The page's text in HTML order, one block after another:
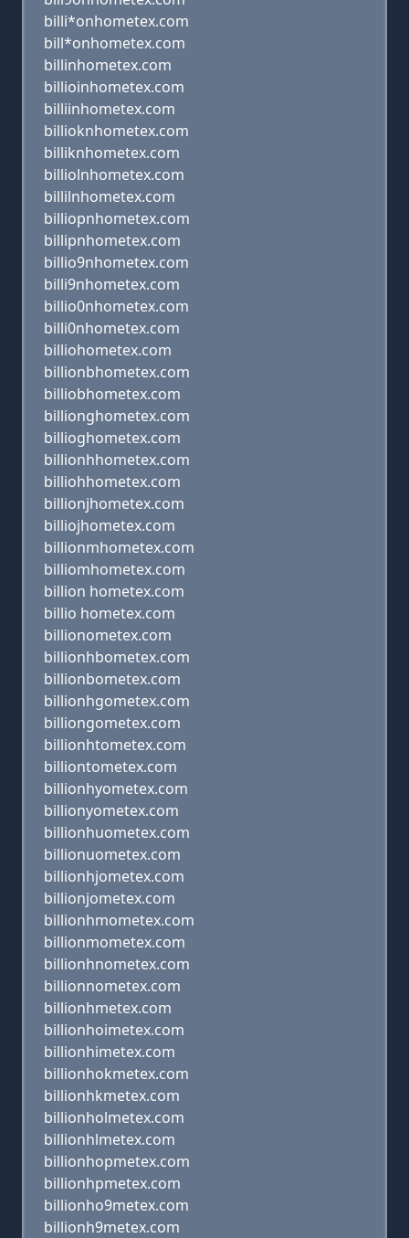
billi*onhometex.com
bill*onhometex.com
billinhometex.com
billioinhometex.com
billiinhometex.com
billioknhometex.com
billiknhometex.com
billiolnhometex.com
billilnhometex.com
billiopnhometex.com
billipnhometex.com
billio9nhometex.com
billi9nhometex.com
billio0nhometex.com
billi0nhometex.com
billiohometex.com
billionbhometex.com
billiobhometex.com
billionghometex.com
billioghometex.com
billionhhometex.com
billiohhometex.com
billionjhometex.com
billiojhometex.com
billionmhometex.com
billiomhometex.com
billion hometex.com
billio hometex.com
billionometex.com
billionhbometex.com
billionbometex.com
billionhgometex.com
billiongometex.com
billionhtometex.com
billiontometex.com
billionhyometex.com
billionyometex.com
billionhuometex.com
billionuometex.com
billionhjometex.com
billionjometex.com
billionhmometex.com
billionmometex.com
billionhnometex.com
billionnometex.com
billionhmetex.com
billionhoimetex.com
billionhimetex.com
billionhokmetex.com
billionhkmetex.com
billionholmetex.com
billionhlmetex.com
billionhopmetex.com
billionhpmetex.com
billionho9metex.com
billionh9metex.com